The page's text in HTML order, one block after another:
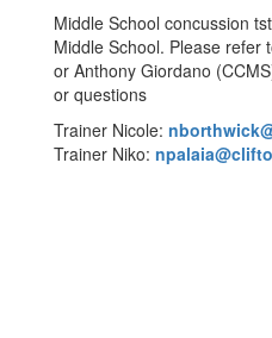
Middle School concussion
Middle School. Please refer
or Anthony Giordano
or questions
Trainer Nicole:
Trainer Niko: